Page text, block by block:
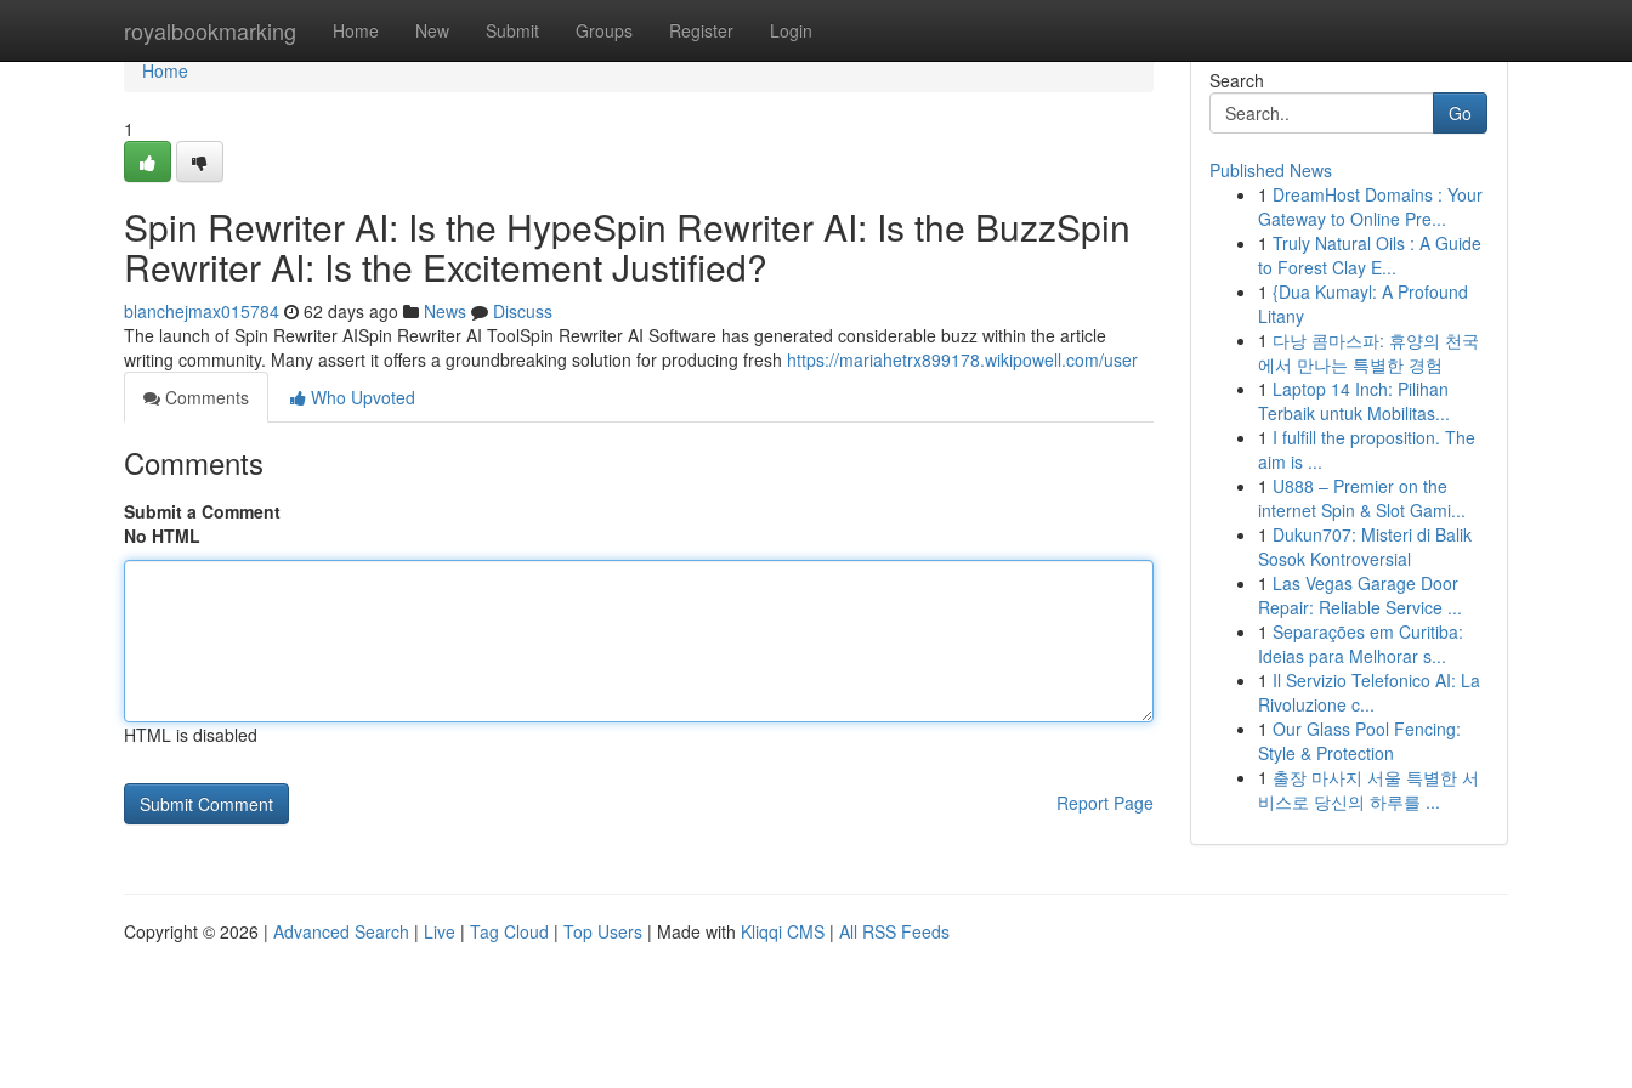
royalbookmarking Home New Submit Groups Register Login
Home
Home
1
Spin Rewriter AI: Is the HypeSpin Rewriter AI: Is the BuzzSpin
Rewriter AI: Is the Excitement Justified?
blanchejmax015784 62 days ago News
Discuss
The launch of Spin Rewriter AISpin Rewriter AI ToolSpin Rewriter AI Software has generated considerable buzz within the article
writing community. Many assert it offers a groundbreaking solution for producing fresh https://mariahetrx899178.wikipowell.com/user
Comments
Who Upvoted
Comments
Submit a Comment
No HTML
HTML is disabled
Report Page
Search
Go
Published News
1 DreamHost Domains : Your
Gateway to Online Pre...
1 Truly Natural Oils : A Guide
to Forest Clay E...
1 {Dua Kumayl: A Profound
Litany
1 다낭 콤마스파: 휴양의 천국
에서 만나는 특별한 경험
1 Laptop 14 Inch: Pilihan
Terbaik untuk Mobilitas...
1 I fulfill the proposition. The
aim is ...
1 U888 – Premier on the
internet Spin & Slot Gami...
1 Dukun707: Misteri di Balik
Sosok Kontroversial
1 Las Vegas Garage Door
Repair: Reliable Service ...
1 Separações em Curitiba:
Ideias para Melhorar s...
1 Il Servizio Telefonico AI: La
Rivoluzione c...
1 Our Glass Pool Fencing:
Style & Protection
1 출장 마사지 서울 특별한 서
비스로 당신의 하루를 ...
Copyright © 2026 | Advanced Search | Live | Tag Cloud | Top Users | Made with Kliqqi CMS | All RSS Feeds